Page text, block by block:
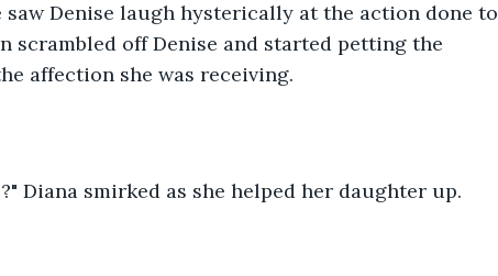
Denise laugh hysterically at the action done to
scrambled off Denise and started petting the
affection she was receiving.
Diana smirked as she helped her daughter up.